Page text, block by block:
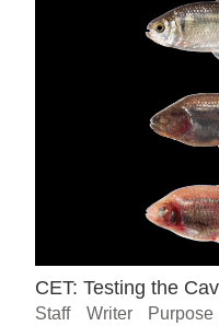
CET: Testing the
Staff Writer